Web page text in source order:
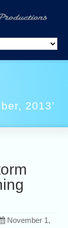
2013’
November 1,